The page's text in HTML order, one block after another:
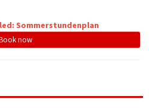
Sommerstundenplan
now